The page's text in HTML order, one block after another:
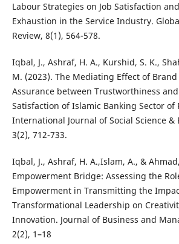
Labour Strategies on Job Satisfaction
Exhaustion in the Service Industry.
Review, 8(1), 564-578.
Iqbal, J., Ashraf, H. A., Kurshid, S. K.,
M. (2023). The Mediating Effect of
Assurance between Trustworthiness
Satisfaction of Islamic Banking Sector of
International Journal of Social Science
3(2), 712-733.
Iqbal, J., Ashraf, H. A.,Islam, A., &
Empowerment Bridge: Assessing the
Empowerment in Transmitting the
Transformational Leadership on
Innovation. Journal of Business and
2(2), 1–18